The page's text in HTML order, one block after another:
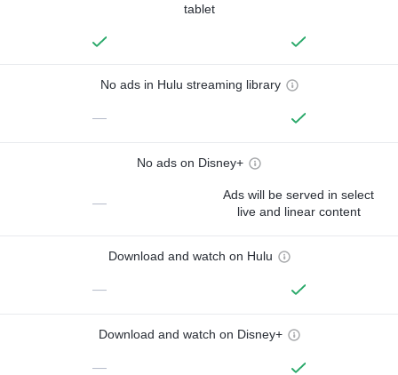
tablet
No ads in Hulu streaming library
—
No ads on Disney+
—
Ads will be served in select
live and linear content
Download and watch on Hulu
—
Download and watch on Disney+
—